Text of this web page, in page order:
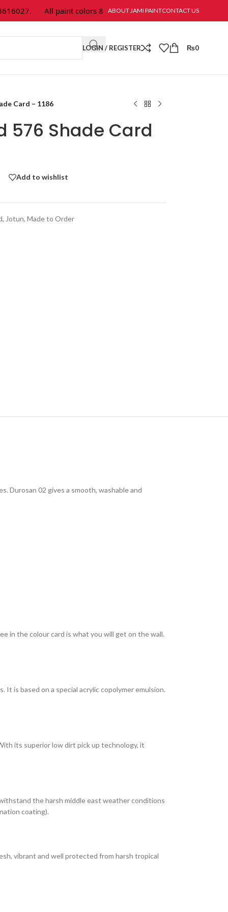
All paint colors & textures are available at Jami Paint.
ABOUT JAMI PAINTCONTACT US
LOGIN / REGISTER ₨0
Card – 1186
576 Shade Card
Add to wishlist
, Jotun, Made to Order
Durosan 02 gives a smooth, washable and
in the colour card is what you will get on the wall.
is based on a special acrylic copolymer emulsion.
its superior low dirt pick up technology, it
the harsh middle east weather conditions
coating).
vibrant and well protected from harsh tropical